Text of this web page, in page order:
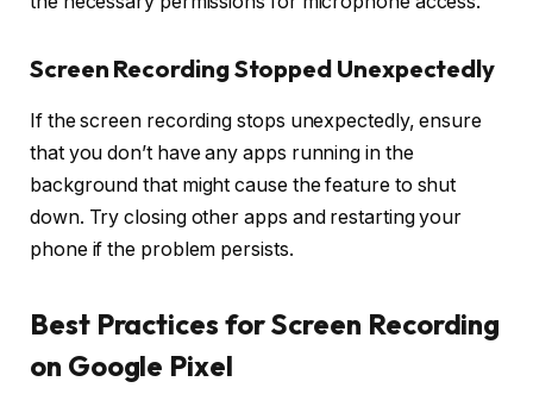
Screen Recording Stopped Unexpectedly
If the screen recording stops unexpectedly, ensure
that you don’t have any apps running in the
background that might cause the feature to shut
down. Try closing other apps and restarting your
phone if the problem persists.
Best Practices for Screen Recording
on Google Pixel